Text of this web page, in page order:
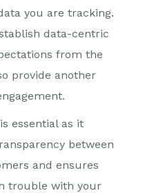
you are tracking.
data-centric
from the
provide another
essential as it
between
and ensures
trouble with your